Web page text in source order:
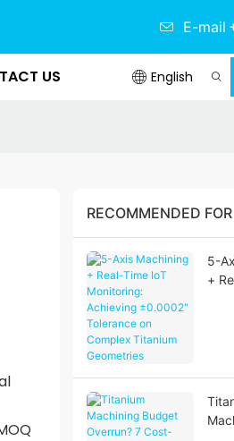
E-mail
US English
RECOMMENDED
5-
+